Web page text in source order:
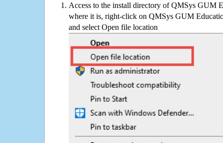
Access to the install directory of QMSys GUM
where it is, right-click on QMSys GUM
and select Open file location